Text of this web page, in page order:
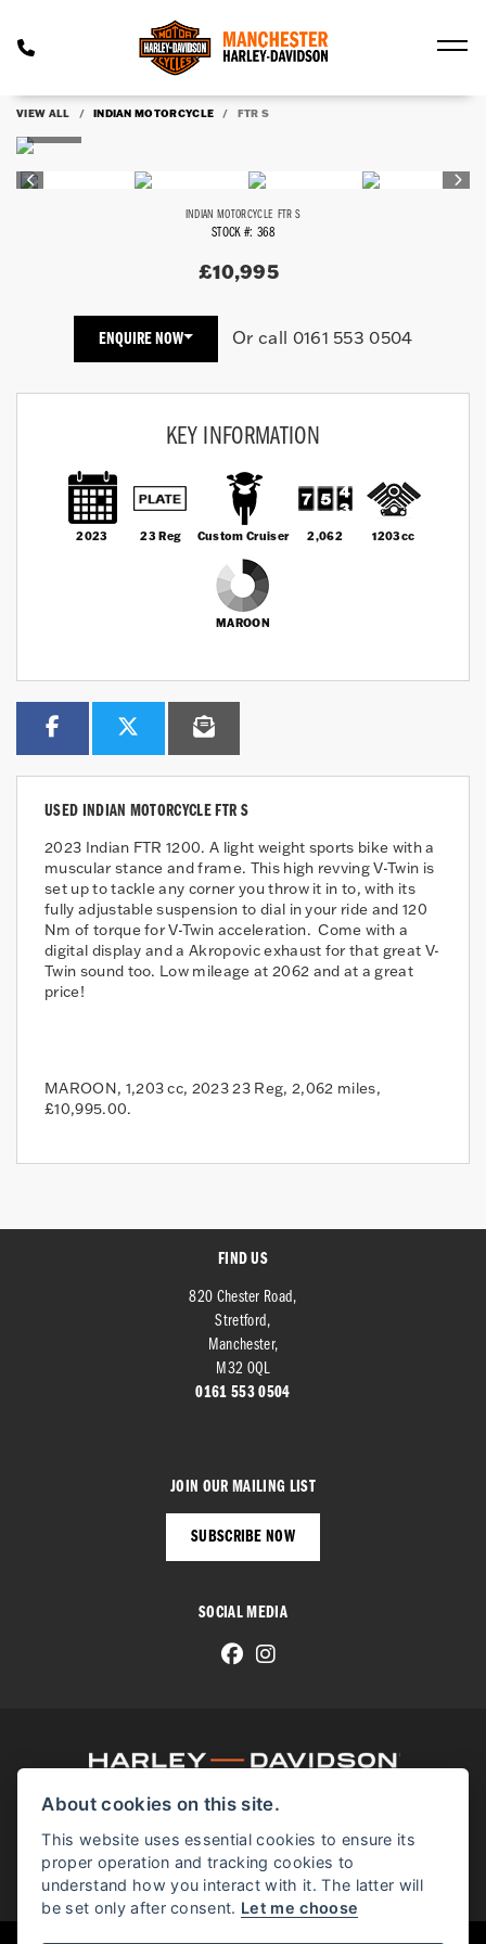
VIEW ALL INDIAN MOTORCYCLE FTR S
INDIAN MOTORCYCLE FTR S
STOCK #: 368
£10,995
ENQUIRE NOW Or call 0161 553 0504
KEY INFORMATION
2023 23 Reg Custom Cruiser 2,062 1203cc
MAROON
USED INDIAN MOTORCYCLE FTR S
2023 Indian FTR 1200. A light weight sports bike with a
muscular stance and frame. This high revving V-Twin is
set up to tackle any corner you throw it in to, with its
fully adjustable suspension to dial in your ride and 120
Nm of torque for V-Twin acceleration. Come with a
digital display and a Akropovic exhaust for that great V-
Twin sound too. Low mileage at 2062 and at a great
price!
MAROON, 1,203 cc, 2023 23 Reg, 2,062 miles,
£10,995.00.
FIND US
820 Chester Road,
Stretford,
Manchester,
M32 0QL
0161 553 0504
JOIN OUR MAILING LIST
SUBSCRIBE NOW
SOCIAL MEDIA
© H-D 2026. Harley-Davidson and the Bar & Shield logo are among the trademarks of H-D U.S.A., LLC.
Manchester Harley-Davidson proudly supports the Bikes in Stock website.
About cookies on this site.
This website uses essential cookies to ensure its
proper operation and tracking cookies to
understand how you interact with it. The latter will
be set only after consent. Let me choose